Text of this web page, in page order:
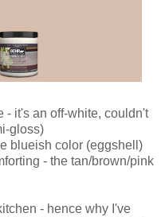
- it's an off-white, couldn't
gloss)
blueish color (eggshell)
- the tan/brown/pink
- hence why I've